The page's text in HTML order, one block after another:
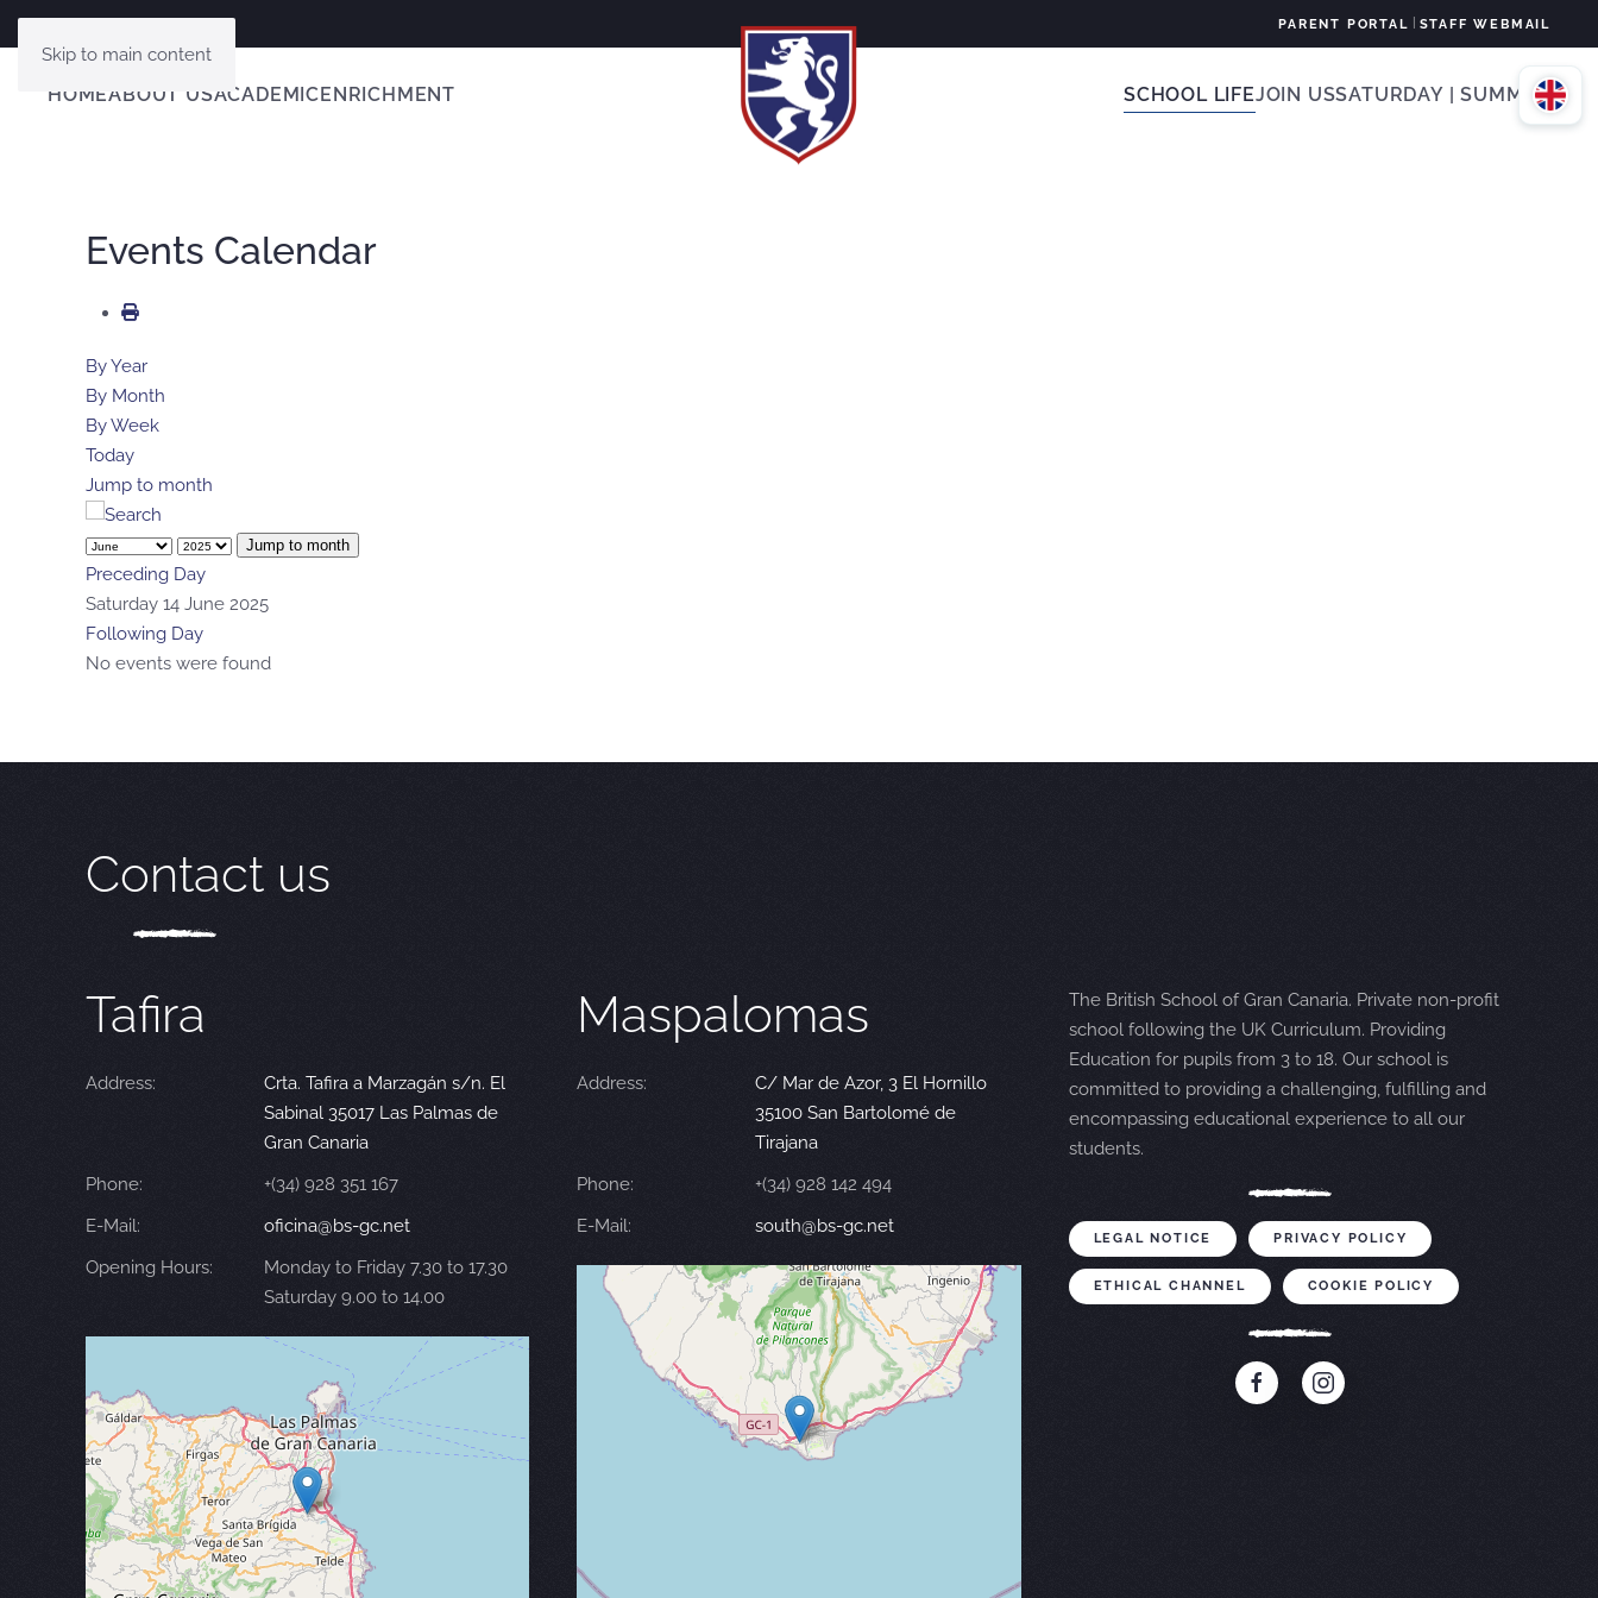
Skip to main content
PARENT PORTAL STAFF WEBMAIL
HOMEABOUT USACADEMICENRICHMENT SCHOOL LIFEJOIN USSATURDAY | SUMMER
Events Calendar
By Year
By Month
By Week
Today
Jump to month
Jump to month
Preceding Day
Saturday 14 June 2025
Following Day
No events were found
Contact us
Tafira
Address:
Crta. Tafira a Marzagán s/n. El
Sabinal 35017 Las Palmas de
Gran Canaria
Phone:
+(34) 928 351 167
E-Mail:
oficina@bs-gc.net
Opening Hours:
Monday to Friday 7.30 to 17.30
Saturday 9.00 to 14.00
Maspalomas
Address:
C/ Mar de Azor, 3 El Hornillo
35100 San Bartolomé de
Tirajana
Phone:
+(34) 928 142 494
E-Mail:
south@bs-gc.net
The British School of Gran Canaria. Private non-profit
school following the UK Curriculum. Providing
Education for pupils from 3 to 18. Our school is
committed to providing a challenging, fulfilling and
encompassing educational experience to all our
students.
LEGAL NOTICE PRIVACY POLICY
ETHICAL CHANNEL COOKIE POLICY